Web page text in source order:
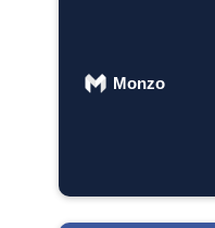
Monzo